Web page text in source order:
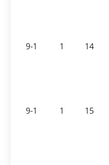
9-1
1 14
9-1
1 15